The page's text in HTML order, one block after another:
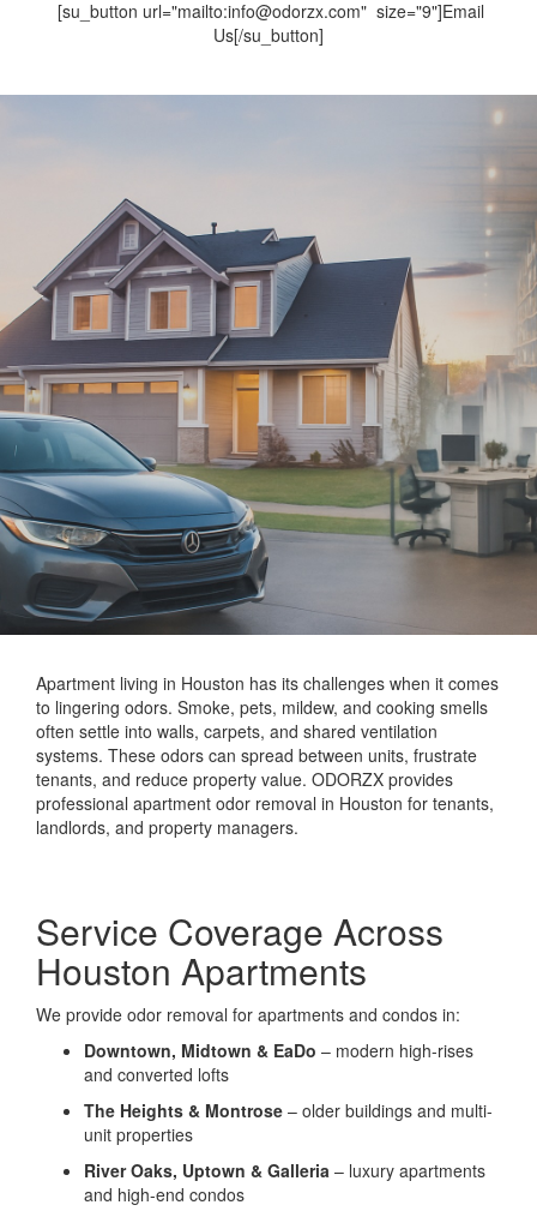
[su_button url="mailto:info@odorzx.com" size="9"]Email
Us[/su_button]
Apartment living in Houston has its challenges when it comes
to lingering odors. Smoke, pets, mildew, and cooking smells
often settle into walls, carpets, and shared ventilation
systems. These odors can spread between units, frustrate
tenants, and reduce property value. ODORZX provides
professional apartment odor removal in Houston for tenants,
landlords, and property managers.
Service Coverage Across
Houston Apartments
We provide odor removal for apartments and condos in:
Downtown, Midtown & EaDo – modern high-rises
and converted lofts
The Heights & Montrose – older buildings and multi-
unit properties
River Oaks, Uptown & Galleria – luxury apartments
and high-end condos